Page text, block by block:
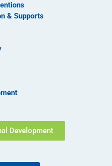
& Supports
Development